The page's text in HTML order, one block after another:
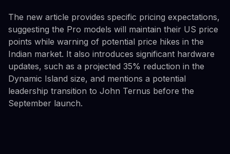
The new article provides specific pricing expectations,
suggesting the Pro models will maintain their US price
points while warning of potential price hikes in the
Indian market. It also introduces significant hardware
updates, such as a projected 35% reduction in the
Dynamic Island size, and mentions a potential
leadership transition to John Ternus before the
September launch.